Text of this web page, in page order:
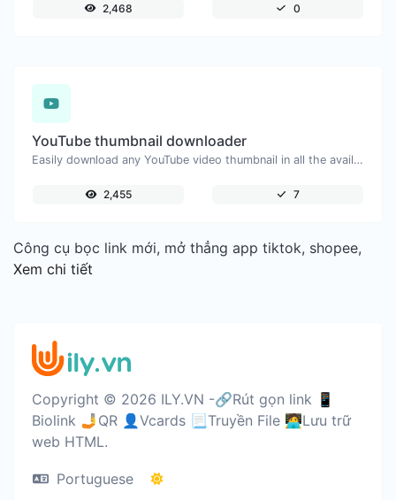
2,468 0
YouTube thumbnail downloader
Easily download any YouTube video thumbnail in all the available sizes.
2,455 7
Công cụ bọc link mới, mở thẳng app tiktok, shopee,
Xem chi tiết
Copyright © 2026 ILY.VN -🔗Rút gọn link 📱
Biolink 🤳QR 👤Vcards 📃Truyền File 🧑‍💻Lưu trữ
web HTML.
Portuguese